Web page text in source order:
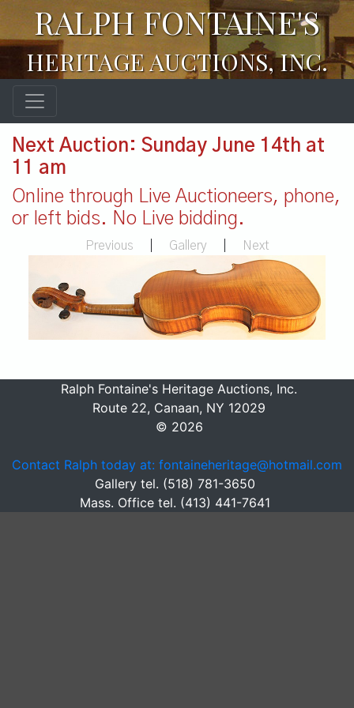
RALPH FONTAINE'S
HERITAGE AUCTIONS, INC.
Next Auction: Sunday June 14th at
11 am
Online through Live Auctioneers, phone,
or left bids. No Live bidding.
Previous Gallery Next
Ralph Fontaine's Heritage Auctions, Inc.
Route 22, Canaan, NY 12029
© 2026
Contact Ralph today at: fontaineheritage@hotmail.com
Gallery tel. (518) 781-3650
Mass. Office tel. (413) 441-7641